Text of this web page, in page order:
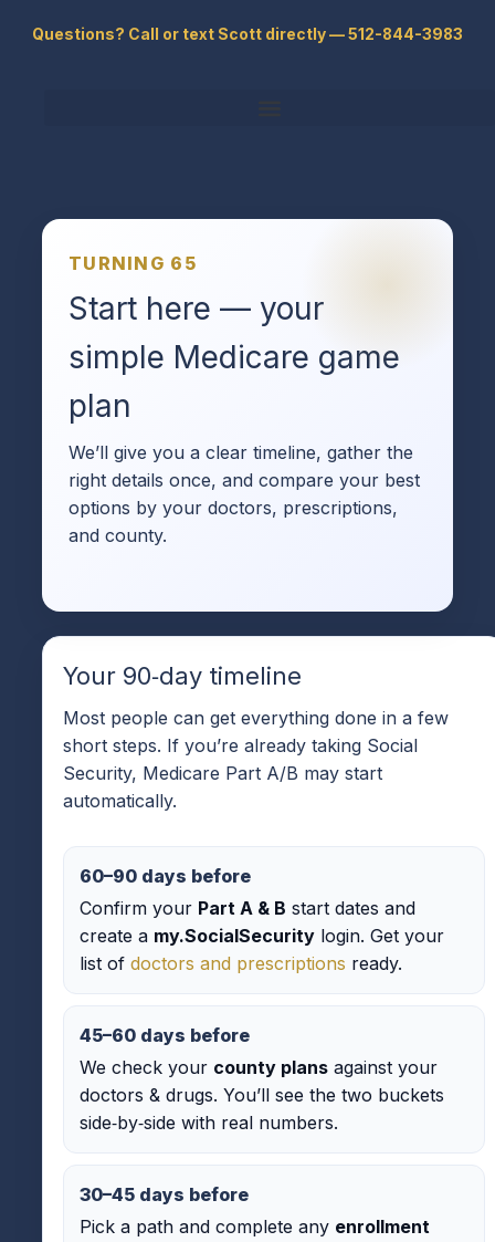
Questions? Call or text Scott directly — 512-844-3983
TURNING 65
Start here — your
simple Medicare game
plan
We’ll give you a clear timeline, gather the
right details once, and compare your best
options by your doctors, prescriptions,
and county.
Your 90‑day timeline
Most people can get everything done in a few
short steps. If you’re already taking Social
Security, Medicare Part A/B may start
automatically.
60–90 days before
Confirm your Part A & B start dates and
create a my.SocialSecurity login. Get your
list of doctors and prescriptions ready.
45–60 days before
We check your county plans against your
doctors & drugs. You’ll see the two buckets
side‑by‑side with real numbers.
30–45 days before
Pick a path and complete any enrollment